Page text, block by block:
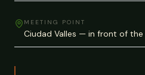
MEETING POINT
Ciudad Valles — in front of